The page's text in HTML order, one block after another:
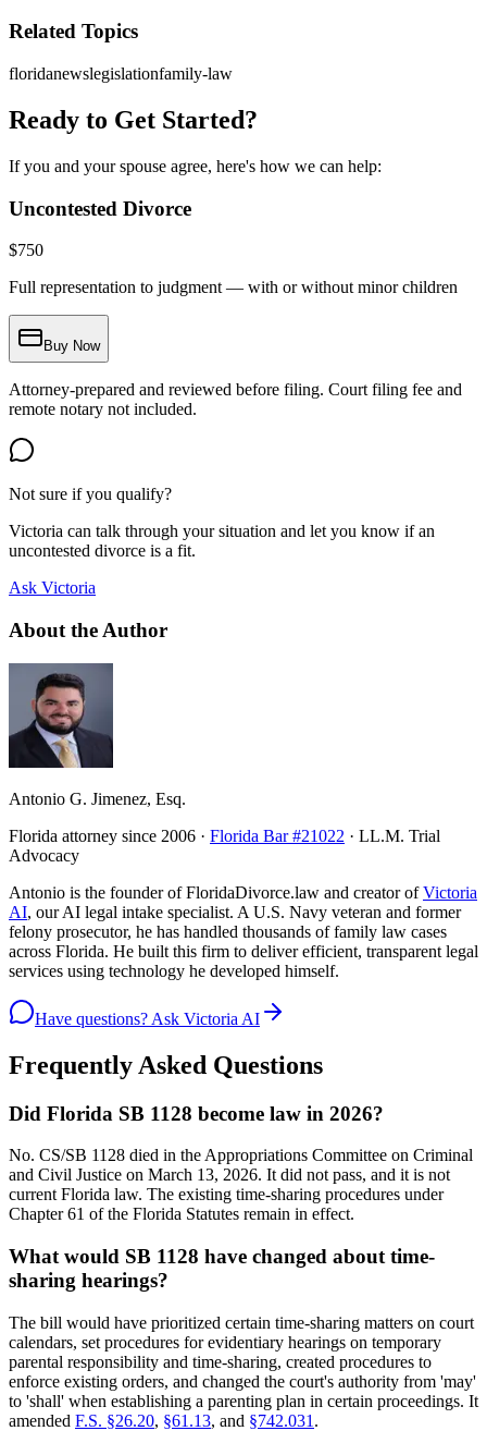
Related Topics
floridanewslegislationfamily-law
Ready to Get Started?
If you and your spouse agree, here's how we can help:
Uncontested Divorce
$750
Full representation to judgment — with or without minor children
Buy Now
Attorney-prepared and reviewed before filing. Court filing fee and
remote notary not included.
Not sure if you qualify?
Victoria can talk through your situation and let you know if an
uncontested divorce is a fit.
Ask Victoria
About the Author
Antonio G. Jimenez, Esq.
Florida attorney since 2006 · Florida Bar #21022 · LL.M. Trial
Advocacy
Antonio is the founder of FloridaDivorce.law and creator of Victoria
AI, our AI legal intake specialist. A U.S. Navy veteran and former
felony prosecutor, he has handled thousands of family law cases
across Florida. He built this firm to deliver efficient, transparent legal
services using technology he developed himself.
Have questions? Ask Victoria AI
Frequently Asked Questions
Did Florida SB 1128 become law in 2026?
No. CS/SB 1128 died in the Appropriations Committee on Criminal
and Civil Justice on March 13, 2026. It did not pass, and it is not
current Florida law. The existing time-sharing procedures under
Chapter 61 of the Florida Statutes remain in effect.
What would SB 1128 have changed about time-
sharing hearings?
The bill would have prioritized certain time-sharing matters on court
calendars, set procedures for evidentiary hearings on temporary
parental responsibility and time-sharing, created procedures to
enforce existing orders, and changed the court's authority from 'may'
to 'shall' when establishing a parenting plan in certain proceedings. It
amended F.S. §26.20, §61.13, and §742.031 .